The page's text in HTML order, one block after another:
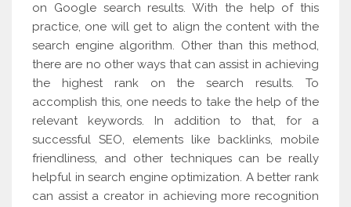
on Google search results. With the help of this
practice, one will get to align the content with the
search engine algorithm. Other than this method,
there are no other ways that can assist in achieving
the highest rank on the search results. To
accomplish this, one needs to take the help of the
relevant keywords. In addition to that, for a
successful SEO, elements like backlinks, mobile
friendliness, and other techniques can be really
helpful in search engine optimization. A better rank
can assist a creator in achieving more recognition